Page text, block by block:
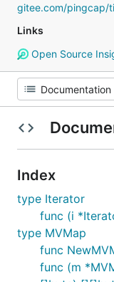
gitee.com/pingcap/
Links
Open Source
Index
type Iterator
func (i
type MVMap
func
func (m